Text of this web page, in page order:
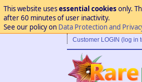
This website usesessential cookies only.
after 60 minutes of user inactivity.
See our policy on Data Protection and
Customer LOGIN (log in